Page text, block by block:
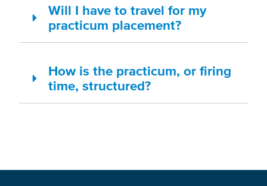
Will I have to travel for my
practicum placement?
How is the practicum, or firing
time, structured?